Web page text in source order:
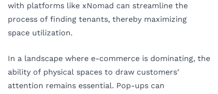
with platforms like xNomad can streamline the
process of finding tenants, thereby maximizing
space utilization.
In a landscape where e-commerce is dominating, the
ability of physical spaces to draw customers’
attention remains essential. Pop-ups can